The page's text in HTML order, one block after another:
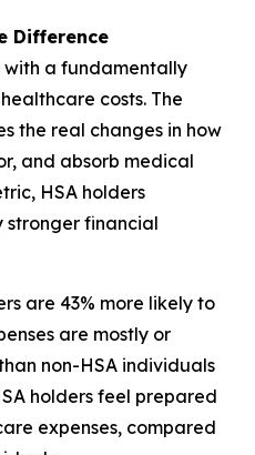
Difference
with a fundamentally
costs. The
the real changes in how
and absorb medical
HSA holders
stronger financial
are 43% more likely to
are mostly or
non-HSA individuals
holders feel prepared
expenses, compared